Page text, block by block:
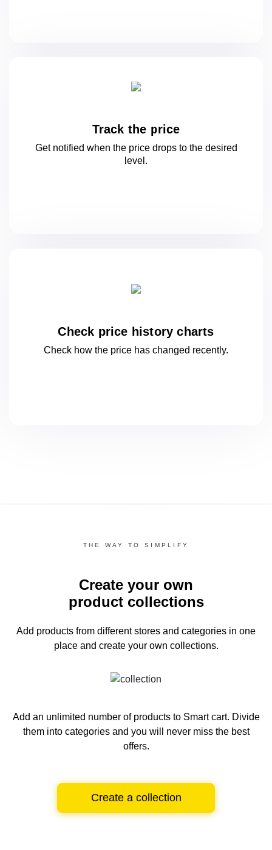
Track the price
Get notified when the price drops to the desired
level.
Check price history charts
Check how the price has changed recently.
THE WAY TO SIMPLIFY
Create your own
product collections
Add products from different stores and categories in one
place and create your own collections.
Add an unlimited number of products to Smart cart. Divide
them into categories and you will never miss the best
offers.
Create a collection